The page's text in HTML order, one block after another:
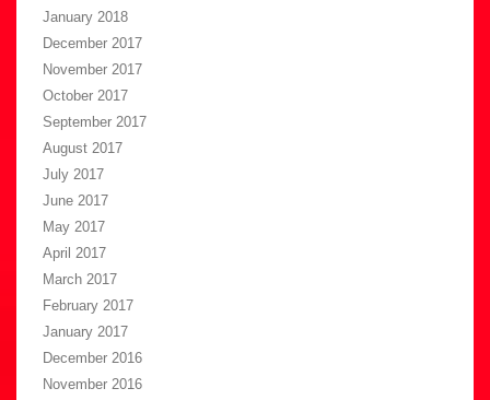
January 2018
December 2017
November 2017
October 2017
September 2017
August 2017
July 2017
June 2017
May 2017
April 2017
March 2017
February 2017
January 2017
December 2016
November 2016